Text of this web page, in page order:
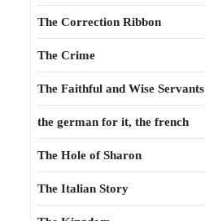
The Correction Ribbon
The Crime
The Faithful and Wise Servants
the german for it, the french
The Hole of Sharon
The Italian Story